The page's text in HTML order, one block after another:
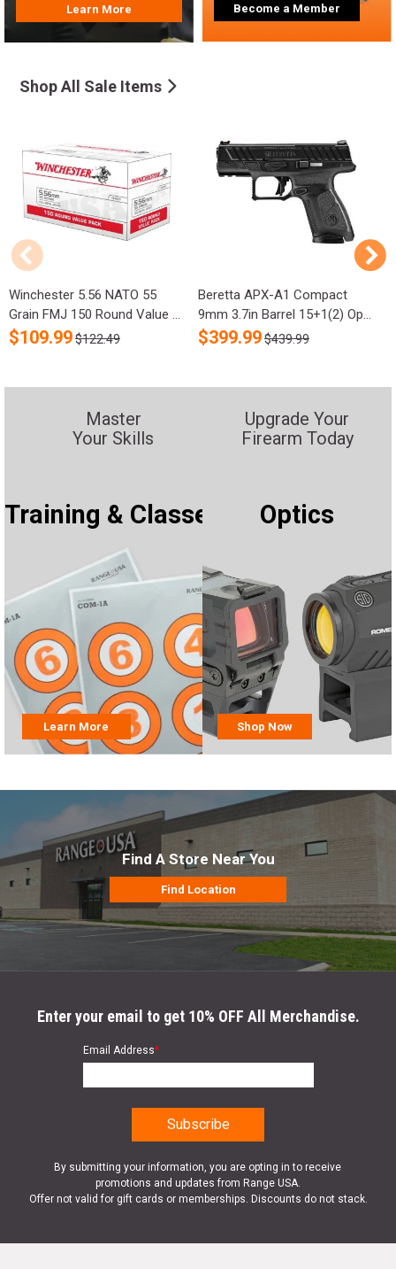
Learn More Become a Member
Shop All Sale Items
Winchester 5.56 NATO 55
Grain FMJ 150 Round Value ...
$109.99$122.49
Beretta APX-A1 Compact
9mm 3.7in Barrel 15+1(2) Op...
$399.99$439.99
Master
Your Skills
Training & Classes
Learn More
Upgrade Your
Firearm Today
Optics
Shop Now
Find A Store Near You
Find Location
Enter your email to get 10% OFF All Merchandise.
Email Address*
By submitting your information, you are opting in to receive
promotions and updates from Range USA.
Offer not valid for gift cards or memberships. Discounts do not stack.